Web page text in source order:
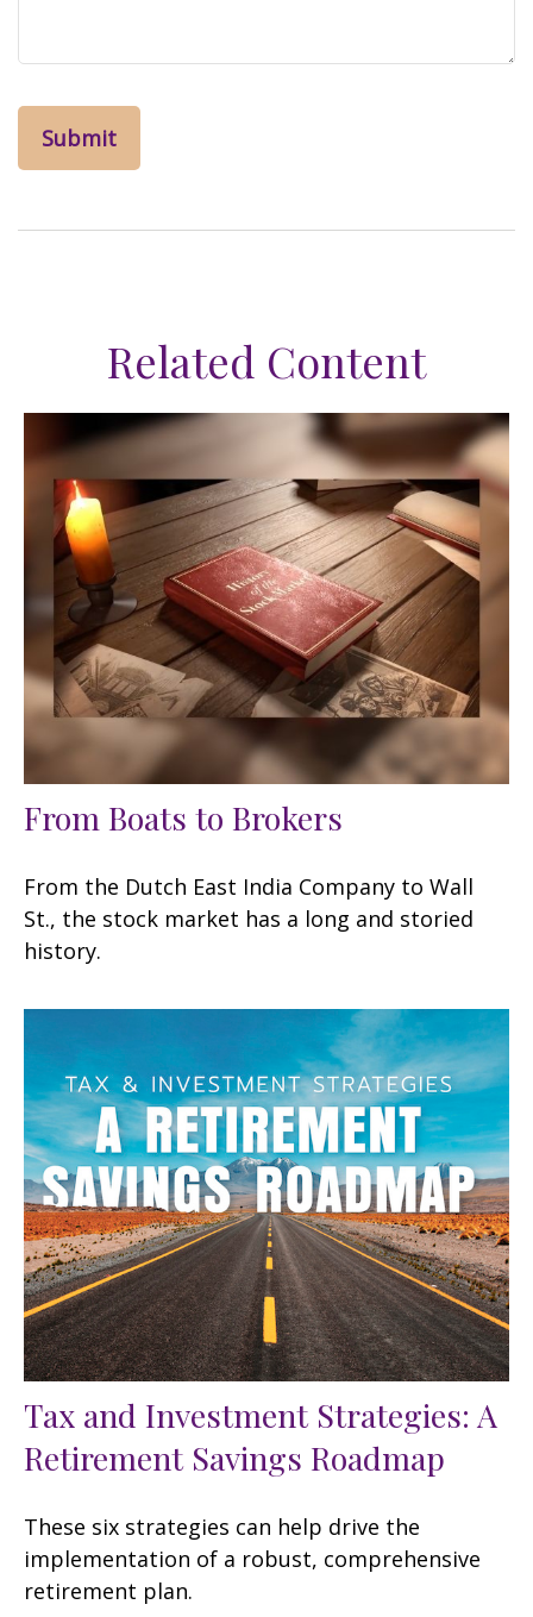
Related Content
From Boats to Brokers
From the Dutch East India Company to Wall
St., the stock market has a long and storied
history.
Tax and Investment Strategies: A
Retirement Savings Roadmap
These six strategies can help drive the
implementation of a robust, comprehensive
retirement plan.